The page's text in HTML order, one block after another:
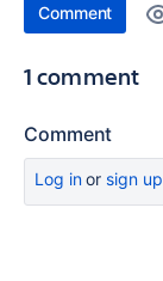
Comment
1 comment
Comment
Log inor sign up